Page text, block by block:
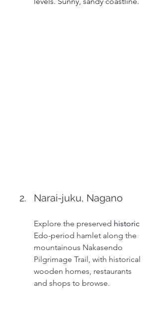
Narai-juku, Nagano
Explore the preserved historic
Edo-period hamlet along the
mountainous Nakasendo
Pilgrimage Trail, with historical
wooden homes, restaurants
and shops to browse.